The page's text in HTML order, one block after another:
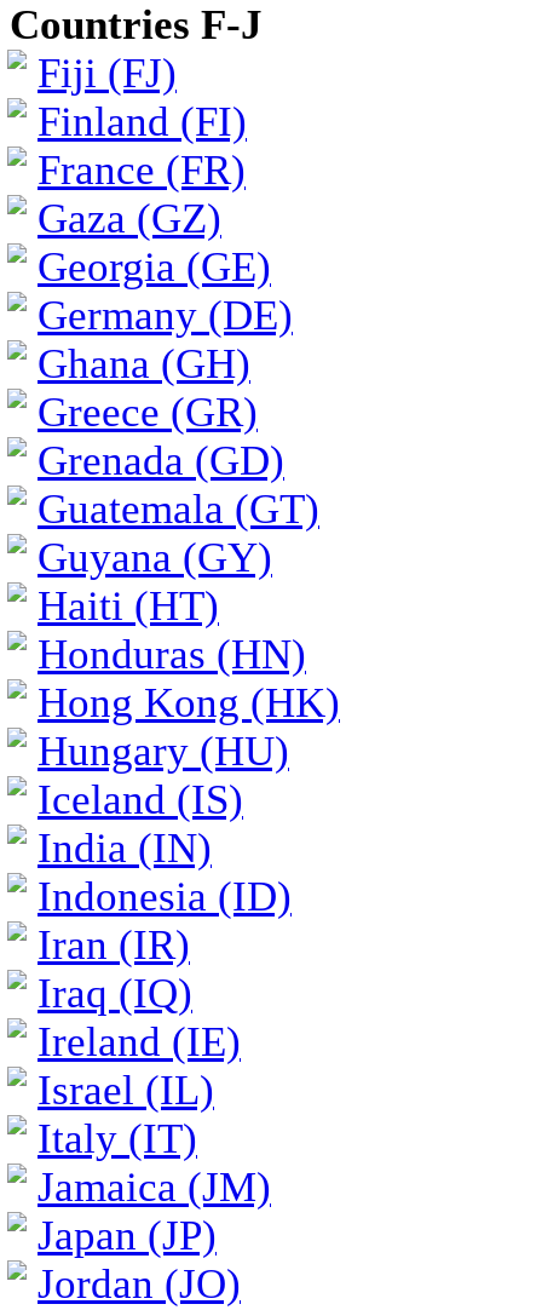
Countries F-J
Fiji (FJ)
Finland (FI)
France (FR)
Gaza (GZ)
Georgia (GE)
Germany (DE)
Ghana (GH)
Greece (GR)
Grenada (GD)
Guatemala (GT)
Guyana (GY)
Haiti (HT)
Honduras (HN)
Hong Kong (HK)
Hungary (HU)
Iceland (IS)
India (IN)
Indonesia (ID)
Iran (IR)
Iraq (IQ)
Ireland (IE)
Israel (IL)
Italy (IT)
Jamaica (JM)
Japan (JP)
Jordan (JO)